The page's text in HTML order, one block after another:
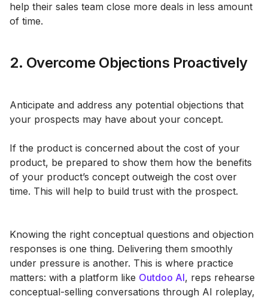
help their sales team close more deals in less amount
of time.
2. Overcome Objections Proactively
Anticipate and address any potential objections that
your prospects may have about your concept.
If the product is concerned about the cost of your
product, be prepared to show them how the benefits
of your product’s concept outweigh the cost over
time. This will help to build trust with the prospect.
Knowing the right conceptual questions and objection
responses is one thing. Delivering them smoothly
under pressure is another. This is where practice
matters: with a platform like Outdoo AI, reps rehearse
conceptual-selling conversations through AI roleplay,